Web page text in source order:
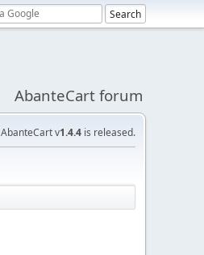
AbanteCart forum
AbanteCart v1.4.4 is released.